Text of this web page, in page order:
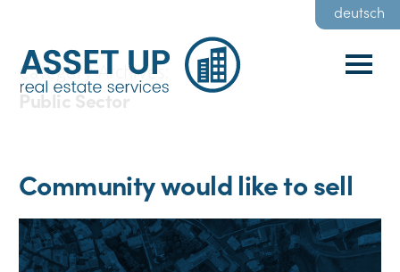
deutsch
Category Archives:
Public Sector
Community would like to sell